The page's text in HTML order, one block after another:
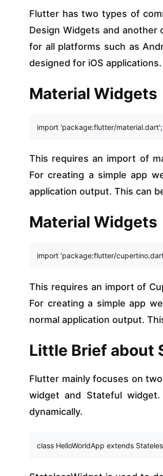
Flutter has two types of
Design Widgets and another
for all platforms such as
designed for iOS
Material Widgets
import 'package:flutter/
This requires an import of
For creating a simple app
application output. This can
Material Widgets
import 'package:flutter/
This requires an import of
For creating a simple app
normal application output.
Little Brief about
Flutter mainly focuses on
widget and Stateful
dynamically.
class HelloWorldApp extends